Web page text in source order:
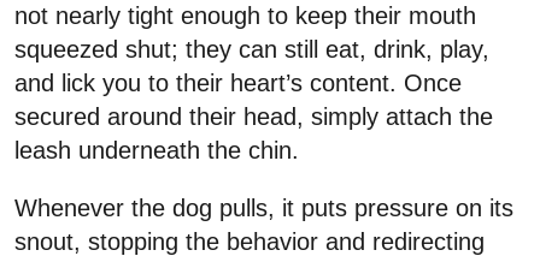
not nearly tight enough to keep their mouth
squeezed shut; they can still eat, drink, play,
and lick you to their heart’s content. Once
secured around their head, simply attach the
leash underneath the chin.
Whenever the dog pulls, it puts pressure on its
snout, stopping the behavior and redirecting